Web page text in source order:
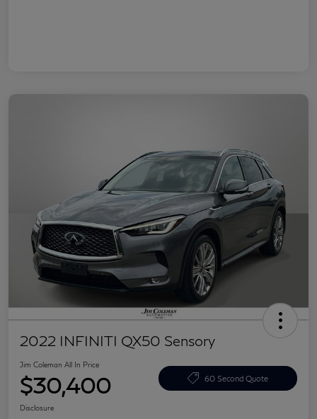
2022 INFINITI QX50 Sensory
Jim Coleman All In Price
$30,400 60 Second Quote
Disclosure